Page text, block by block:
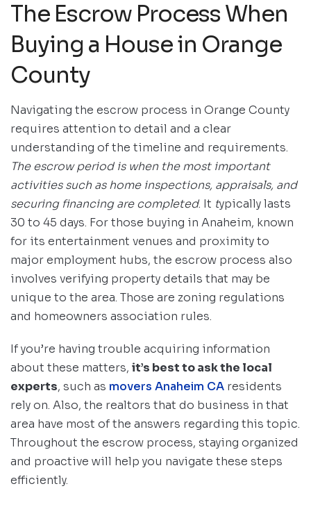
The Escrow Process When
Buying a House in Orange
County
Navigating the escrow process in Orange County
requires attention to detail and a clear
understanding of the timeline and requirements.
The escrow period is when the most important
activities such as home inspections, appraisals, and
securing financing are completed. It typically lasts
30 to 45 days. For those buying in Anaheim, known
for its entertainment venues and proximity to
major employment hubs, the escrow process also
involves verifying property details that may be
unique to the area. Those are zoning regulations
and homeowners association rules.
If you’re having trouble acquiring information
about these matters, it’s best to ask the local
experts, such as movers Anaheim CA residents
rely on. Also, the realtors that do business in that
area have most of the answers regarding this topic.
Throughout the escrow process, staying organized
and proactive will help you navigate these steps
efficiently.